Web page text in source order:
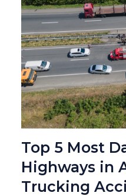
Top 5 Most
Highways in
Trucking